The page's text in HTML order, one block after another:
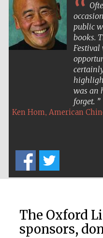
public
books.
Festival
was an
forget.
Ken Hom, American
The Oxford
sponsors,